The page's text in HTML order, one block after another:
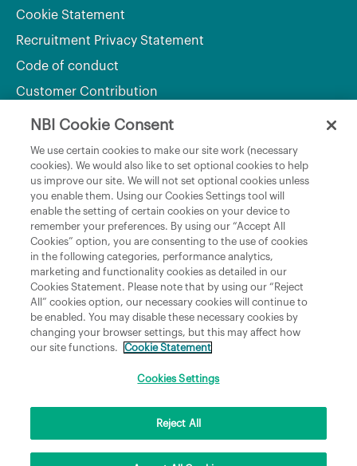
Cookie Statement
Recruitment Privacy Statement
Code of conduct
Customer Contribution
Department of Rural and Community Development
and the Gaeltacht
National Broadband Plan
Political Representatives
Copyright © 2026 NBI Infrastructure DAC t/a National Broadband Ireland Registered in
H6RR. All Rights Reserved.
NBI Cookie Consent
We use certain cookies to make our site work (necessary
cookies). We would also like to set optional cookies to help
us improve our site. We will not set optional cookies unless
you enable them. Using our Cookies Settings tool will
enable the setting of certain cookies on your device to
remember your preferences. By using our “Accept All
Cookies” option, you are consenting to the use of cookies
in the following categories, performance analytics,
marketing and functionality cookies as detailed in our
Cookies Statement. Please note that by using our “Reject
All” cookies option, our necessary cookies will continue to
be enabled. You may disable these necessary cookies by
changing your browser settings, but this may affect how
our site functions.
Cookie Statement
Cookies Settings
Reject All